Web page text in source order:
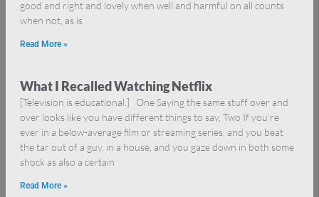
good and right and lovely when well and harmful on all counts
when not, as is
Read More »
What I Recalled Watching Netflix
[Television is educational.] One Saying the same stuff over and
over looks like you have different things to say. Two If you’re
ever in a below-average film or streaming series, and you beat
the tar out of a guy, in a house, and you gaze down in both some
shock as also a certain
Read More »